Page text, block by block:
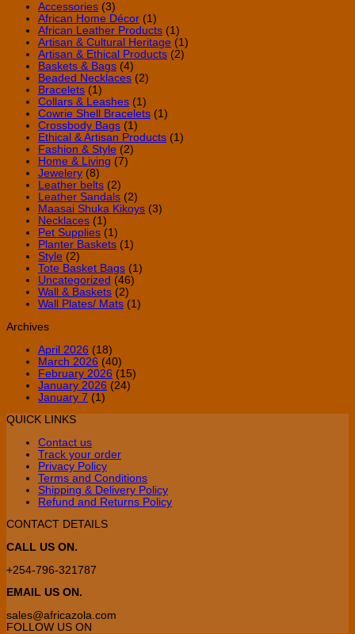
Accessories (3)
African Home Décor (1)
African Leather Products (1)
Artisan & Cultural Heritage (1)
Artisan & Ethical Products (2)
Baskets & Bags (4)
Beaded Necklaces (2)
Bracelets (1)
Collars & Leashes (1)
Cowrie Shell Bracelets (1)
Crossbody Bags (1)
Ethical & Artisan Products (1)
Fashion & Style (2)
Home & Living (7)
Jewelery (8)
Leather belts (2)
Leather Sandals (2)
Maasai Shuka Kikoys (3)
Necklaces (1)
Pet Supplies (1)
Planter Baskets (1)
Style (2)
Tote Basket Bags (1)
Uncategorized (46)
Wall & Baskets (2)
Wall Plates/ Mats (1)
Archives
April 2026 (18)
March 2026 (40)
February 2026 (15)
January 2026 (24)
January 7 (1)
QUICK LINKS
Contact us
Track your order
Privacy Policy
Terms and Conditions
Shipping & Delivery Policy
Refund and Returns Policy
CONTACT DETAILS
CALL US ON.
+254-796-321787
EMAIL US ON.
sales@africazola.com
FOLLOW US ON